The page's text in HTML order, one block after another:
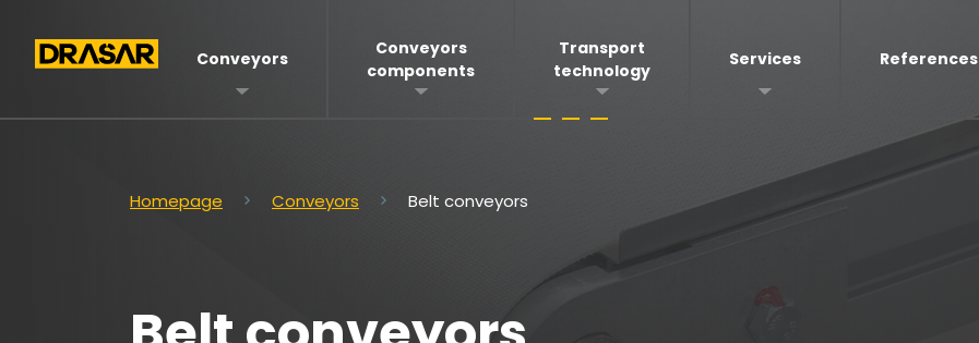
Conveyors
Conveyors
components
Transport
technology
Services References
Homepage Conveyors Belt conveyors